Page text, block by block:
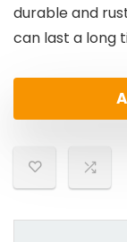
durable and
can last a long